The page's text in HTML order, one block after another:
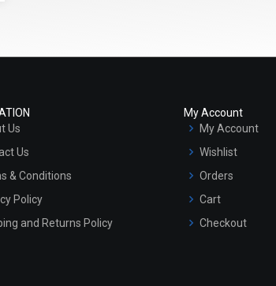
Us
Us
& Conditions
Policy
and Returns Policy
My Account
My Account
Wishlist
Orders
Cart
Checkout